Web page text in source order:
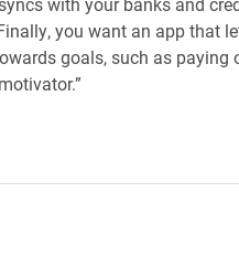
you want an app that
goals, such as paying